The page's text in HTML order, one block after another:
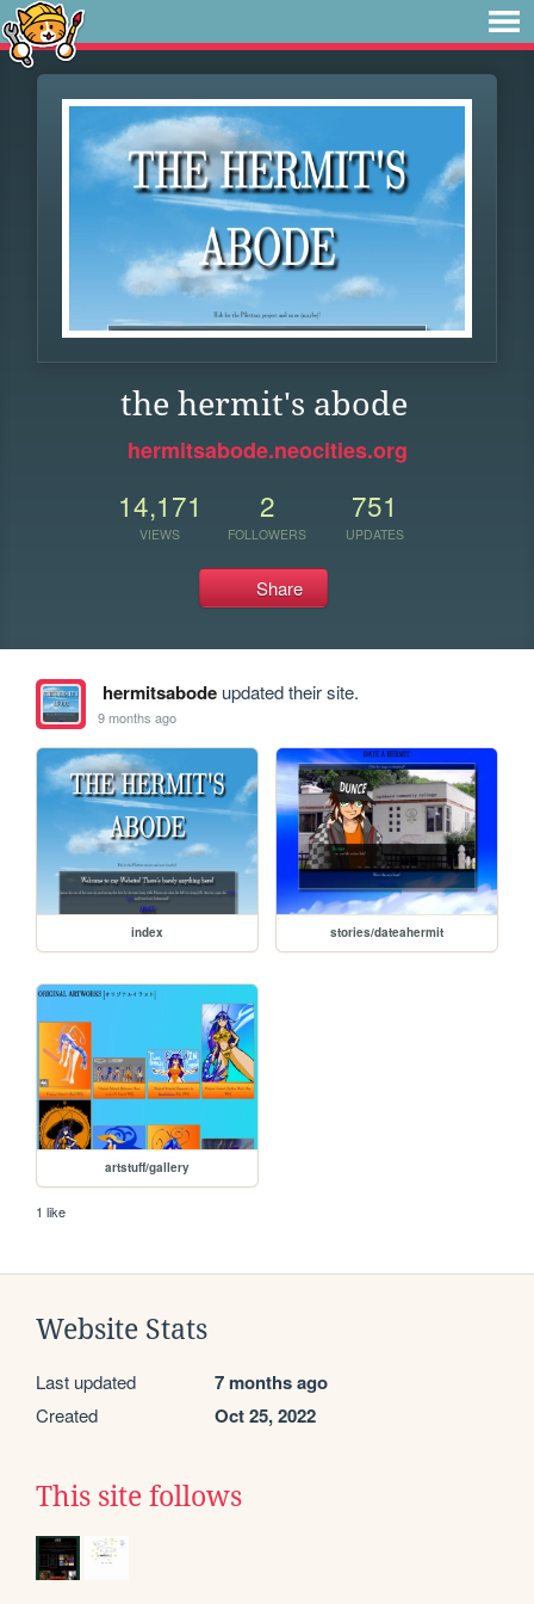
the hermit's abode
hermitsabode.neocities.org
14,171
VIEWS
2
FOLLOWERS
751
UPDATES
Share
hermitsabodeupdated their site.
9 months ago
index stories/dateahermit
artstuff/gallery
1 like
Website Stats
Last updated 7 months ago
Created Oct 25, 2022
This site follows